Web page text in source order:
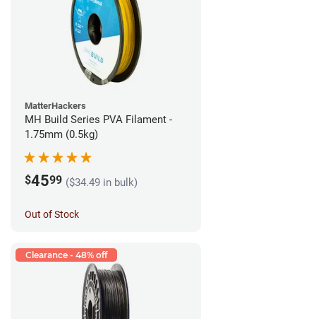
MatterHackers
MH Build Series PVA Filament -
1.75mm (0.5kg)
$4599 ($34.49 in bulk)
Out of Stock
Clearance - 48% off